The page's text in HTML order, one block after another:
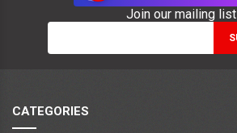
Join our mailing list
CATEGORIES